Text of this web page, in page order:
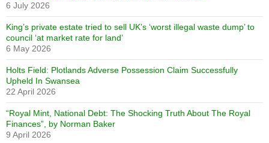
6 July 2026
King’s private estate tried to sell UK’s ‘worst illegal waste dump’ to
council ‘at market rate for land’
6 May 2026
Holts Field: Plotlands Adverse Possession Claim Successfully
Upheld In Swansea
22 April 2026
“Royal Mint, National Debt: The Shocking Truth About The Royal
Finances”, by Norman Baker
9 April 2026